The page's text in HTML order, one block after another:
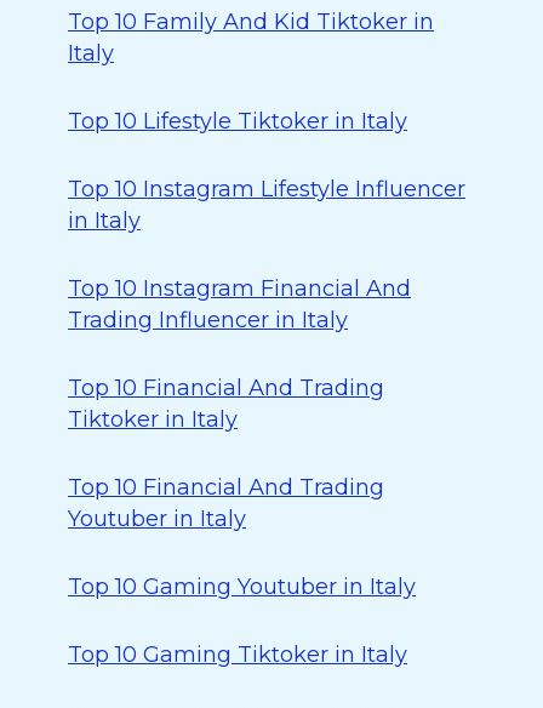
Top 10 Family And Kid Tiktoker in
Italy
Top 10 Lifestyle Tiktoker in Italy
Top 10 Instagram Lifestyle Influencer
in Italy
Top 10 Instagram Financial And
Trading Influencer in Italy
Top 10 Financial And Trading
Tiktoker in Italy
Top 10 Financial And Trading
Youtuber in Italy
Top 10 Gaming Youtuber in Italy
Top 10 Gaming Tiktoker in Italy